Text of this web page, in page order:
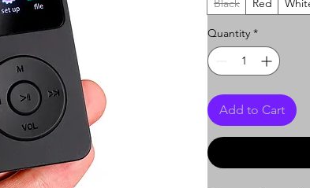
Black
Red
Quantity *
Add to Cart